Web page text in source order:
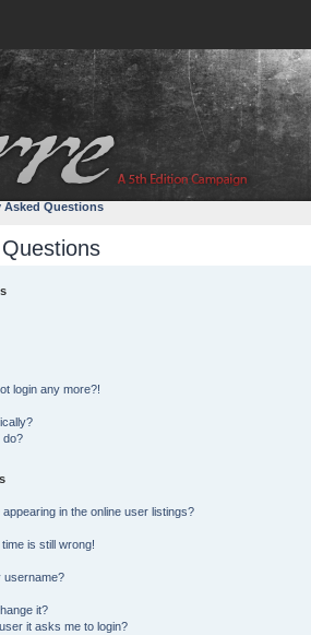
Asked Questions
login any more?!
do?
in the online user listings?
is still wrong!
username?
it?
it asks me to login?